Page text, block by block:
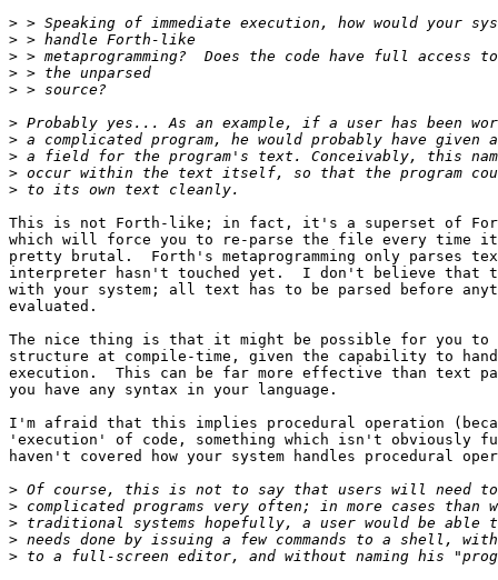
>
>
>
>
>
>
>
>
>
>
This is not Forth-like; in fact, it's a superset of
which will force you to re-parse the file every time
pretty brutal.  Forth's metaprogramming only parses
interpreter hasn't touched yet.  I don't believe that
with your system; all text has to be parsed before
evaluated.
The nice thing is that it might be possible for you to
structure at compile-time, given the capability to
execution.  This can be far more effective than text
you have any syntax in your language.
I'm afraid that this implies procedural operation
'execution' of code, something which isn't obviously
haven't covered how your system handles procedural
>
>
>
>
>